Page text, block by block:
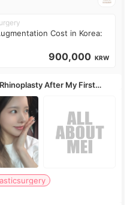
Cost in Korea:
900,000 KRW
After My First